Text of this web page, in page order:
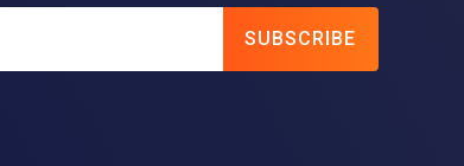
SUBSCRIBE